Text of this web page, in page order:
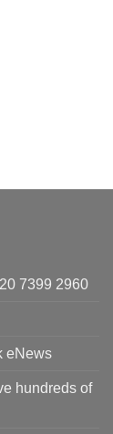
7399 2960
eNews
hundreds of